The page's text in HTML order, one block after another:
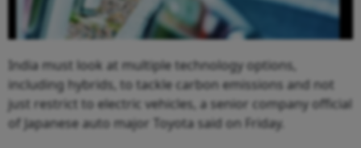
India must look at multiple technology options,
including hybrids, to tackle carbon emissions and not
just restrict to electric vehicles, a senior company official
of Japanese auto major Toyota said on Friday.